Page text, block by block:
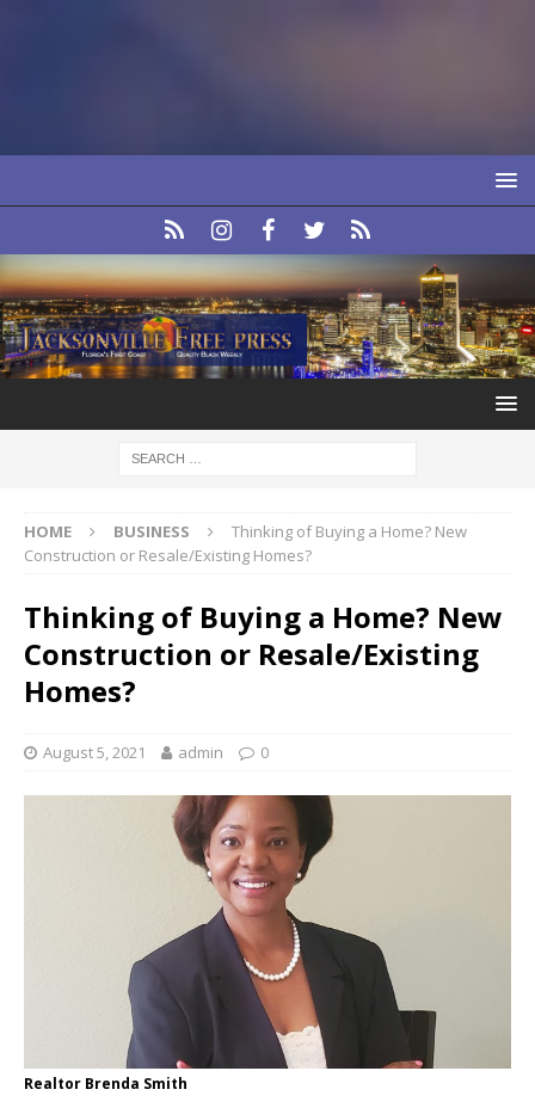
HOME BUSINESS
Thinking of Buying a Home? New
Construction or Resale/Existing Homes?
Thinking of Buying a Home? New
Construction or Resale/Existing
Homes?
August 5, 2021 admin 0
Realtor Brenda Smith